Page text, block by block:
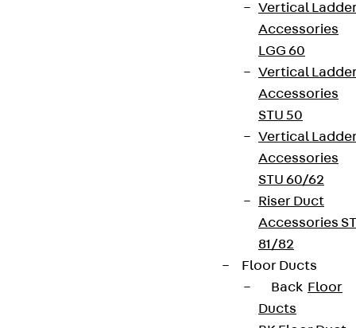
Vertical
Accessories
LGG 60
Vertical
Accessories
STU 50
Vertical
Accessories
STU 60/62
Riser Duct
Accessories ST
81/82
Floor Ducts
Back Floor
Ducts